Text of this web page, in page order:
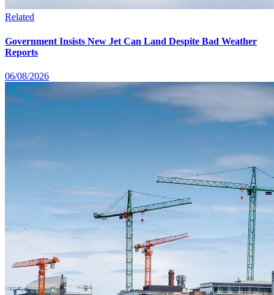
Related
Government Insists New Jet Can Land Despite Bad Weather
Reports
06/08/2026